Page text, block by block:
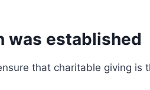
was established
that charitable giving